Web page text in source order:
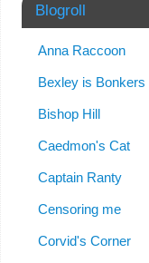
Blogroll
Anna Raccoon
Bexley is Bonkers
Bishop Hill
Caedmon's Cat
Captain Ranty
Censoring me
Corvid's Corner